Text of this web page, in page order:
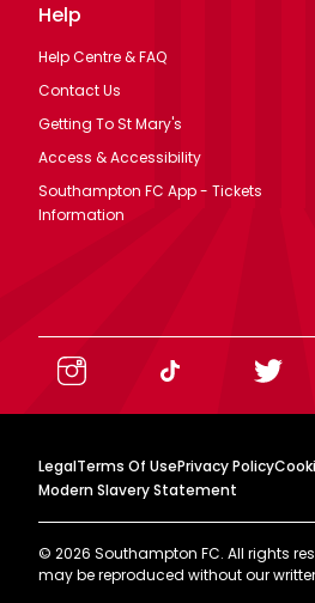
Help
Help Centre & FAQ
Contact Us
Getting To St Mary's
Access & Accessibility
Southampton FC App - Tickets
Information
LegalTerms Of UsePrivacy Policy
Modern Slavery Statement
© 2026 Southampton FC. All rights
may be reproduced without our